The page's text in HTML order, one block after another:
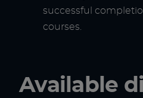
successful
courses.
Available